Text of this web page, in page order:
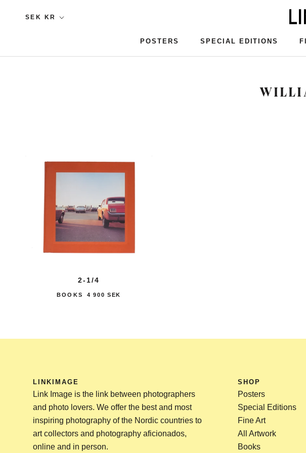
POSTERS
SPECIAL EDITIONS
Currency
SEK KR
2-1/4
BOOKS 4 900 SEK
LINKIMAGE
Link Image is the link between photographers
and photo lovers. We offer the best and most
inspiring photography of the Nordic countries to
art collectors and photography aficionados,
online and in person.
SHOP
Posters
Special Editions
Fine Art
All Artwork
Books